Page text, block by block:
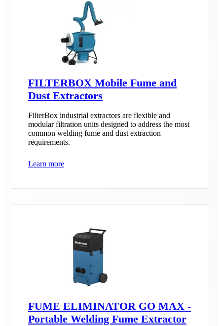
FILTERBOX Mobile Fume and
Dust Extractors
FilterBox industrial extractors are flexible and
modular filtration units designed to address the most
common welding fume and dust extraction
requirements.
Learn more
FUME ELIMINATOR GO MAX -
Portable Welding Fume Extractor